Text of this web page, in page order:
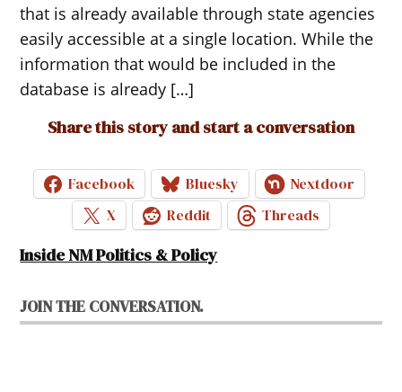
that is already available through state agencies
easily accessible at a single location. While the
information that would be included in the
database is already […]
Share this story and start a conversation
Facebook Bluesky
Nextdoor
X
Reddit Threads
Inside NM Politics & Policy
JOIN THE CONVERSATION.